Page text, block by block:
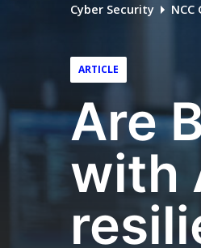
Cyber Security
ARTICLE
Are
with